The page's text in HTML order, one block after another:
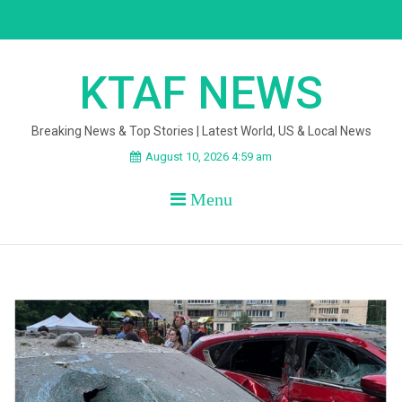
KTAF NEWS
Breaking News & Top Stories | Latest World, US & Local News
August 10, 2026 4:59 am
Menu